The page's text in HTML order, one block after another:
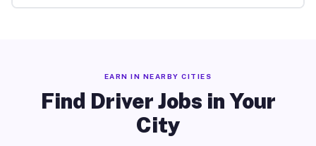
EARN IN NEARBY CITIES
Find Driver Jobs in Your
City